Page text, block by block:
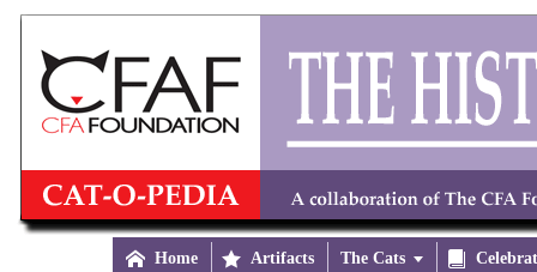
 Home  Artifacts The Cats 